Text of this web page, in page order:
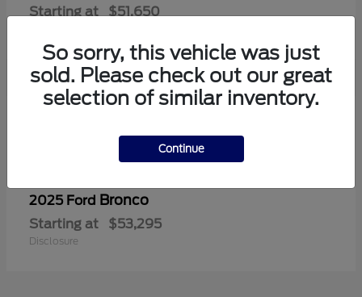
Starting at $51,650
2025 Ford Bronco
Starting at $53,295
Disclosure
So sorry, this vehicle was just
sold. Please check out our great
selection of similar inventory.
Continue